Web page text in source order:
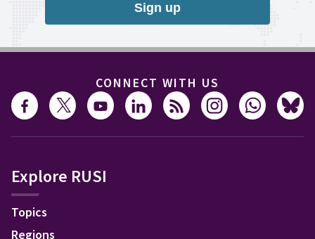
Sign up
CONNECT WITH US
Explore RUSI
Topics
Regions